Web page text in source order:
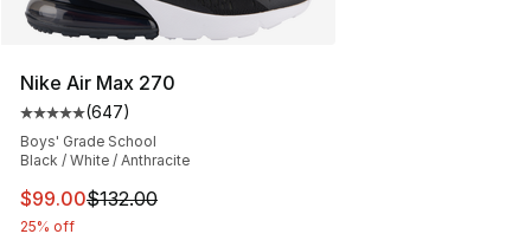
Nike Air Max 270
Average customer rating - [5 out of 5 stars], 647
(647)
Boys' Grade School
Black / White / Anthracite
This item is on sale. Price dropped from $132.00 to
$99.00$132.00
25% off